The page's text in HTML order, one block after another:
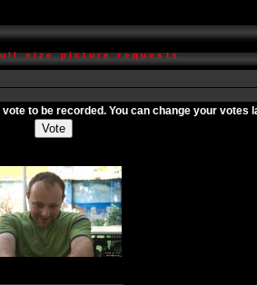
size picture requests.
to be recorded. You can change your votes